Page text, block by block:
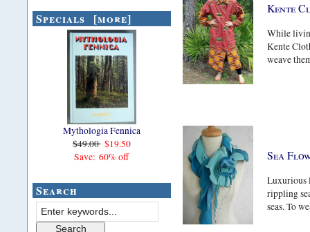
Specials [more]
Mythologia Fennica
$49.00 $19.50
Save: 60% off
Search
Kente
While
Kente
weave
Sea
Luxurious
rippling
seas. To